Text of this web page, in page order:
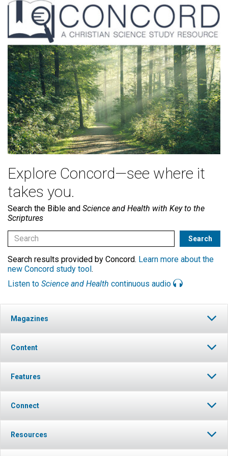
Explore Concord—see where it
takes you.
Search the Bible and Science and Health with Key to the
Scriptures
Search results provided by Concord. Learn more about the
new Concord study tool.
Listen to Science and Health continuous audio
Magazines
Content
Features
Connect
Resources